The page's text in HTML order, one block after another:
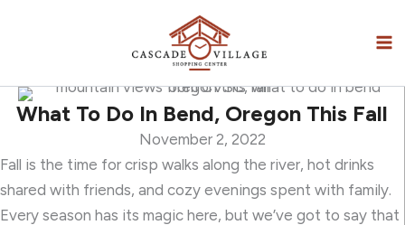
What To Do In Bend, Oregon This Fall
November 2, 2022
Fall is the time for crisp walks along the river, hot drinks
shared with friends, and cozy evenings spent with family.
Every season has its magic here, but we’ve got to say that